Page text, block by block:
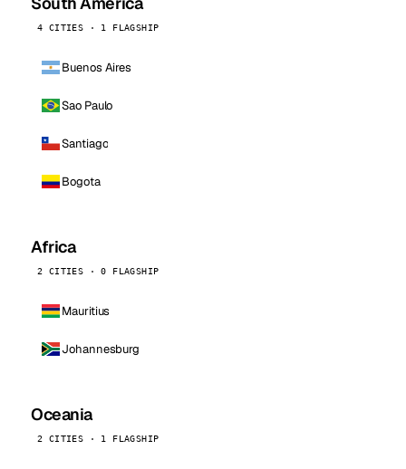
4 CITIES · 1 FLAGSHIP
Buenos Aires
Sao Paulo
Santiago
Bogota
Africa
2 CITIES · 0 FLAGSHIP
Mauritius
Johannesburg
Oceania
2 CITIES · 1 FLAGSHIP